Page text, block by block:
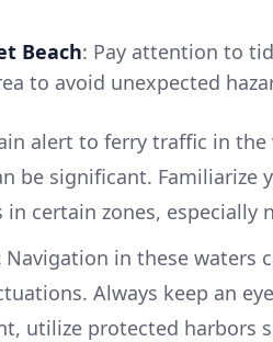
Beach: Pay attention to
to avoid unexpected
alert to ferry traffic in
be significant.
certain zones, especially
Navigation in these waters
Always keep an
utilize protected harbors